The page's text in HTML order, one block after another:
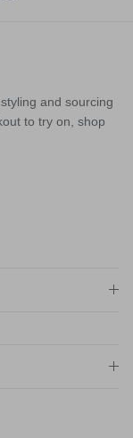
and sourcing
to try on, shop